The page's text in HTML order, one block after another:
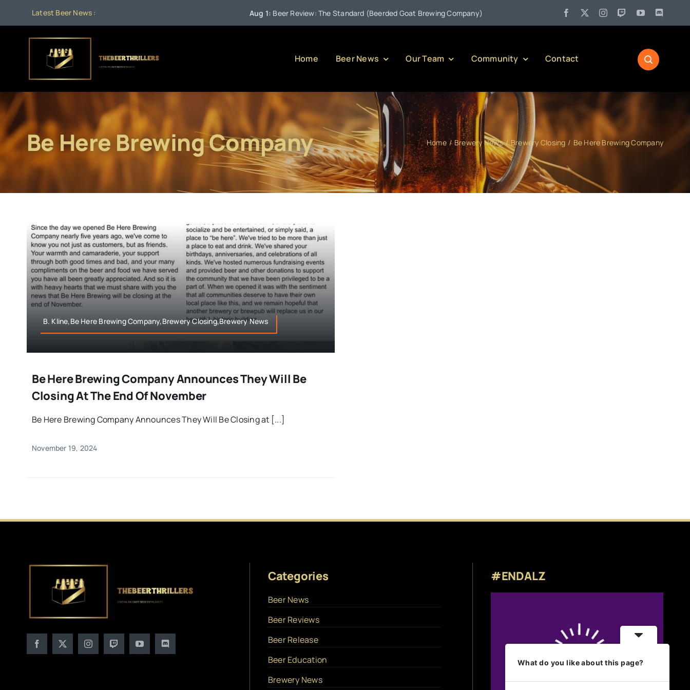
content
Latest Beer News : Aug 1:Beer Review: The Standard (Beerded Goat Brewing Company) • Pennsylvania Liquor Control Board Responsible
Home Beer News Our Team Community Contact
Be Here Brewing Company Home Brewery News Brewery Closing Be Here Brewing Company
B. Kline,Be Here Brewing Company,Brewery Closing,Brewery News
Be Here Brewing Company Announces They Will Be
Closing At The End Of November
Be Here Brewing Company Announces They Will Be Closing at [...]
November 19, 2024
Categories
Beer News
Beer Reviews
Beer Release
Beer Education
Brewery News
#ENDALZ
What do you like about this page?